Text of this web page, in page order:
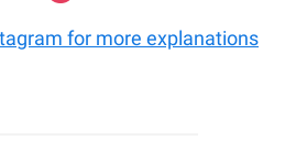
for more explanations